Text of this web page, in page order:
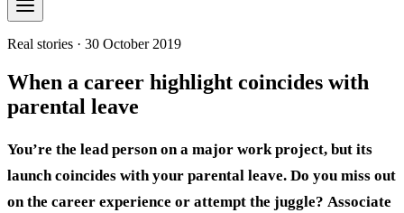
Real stories · 30 October 2019
When a career highlight coincides with
parental leave
You’re the lead person on a major work project, but its
launch coincides with your parental leave. Do you miss out
on the career experience or attempt the juggle? Associate